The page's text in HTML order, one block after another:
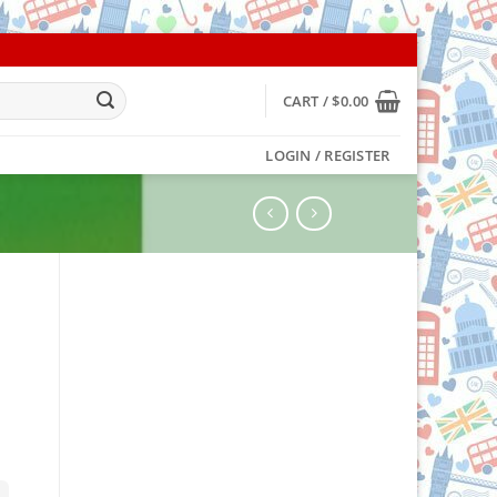
CART /$0.00
LOGIN / REGISTER